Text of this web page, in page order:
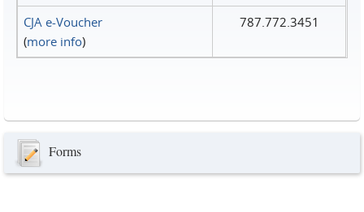
CJA e-Voucher
(more info)
787.772.3451
Forms